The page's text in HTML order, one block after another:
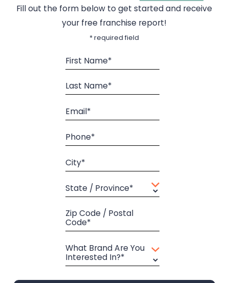
Fill out the form below to get started and receive
your free franchise report!
* required field
First Name*
Last Name*
Email*
Phone*
City*
State / Province*
Zip Code / Postal
Code*
What Brand Are You
Interested In?*